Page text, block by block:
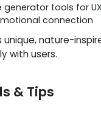
tools for
connection
unique, nature-
with users.
& Tips